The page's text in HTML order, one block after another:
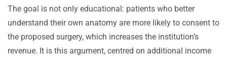
The goal is not only educational: patients who better
understand their own anatomy are more likely to consent to
the proposed surgery, which increases the institution’s
revenue. It is this argument, centred on additional income